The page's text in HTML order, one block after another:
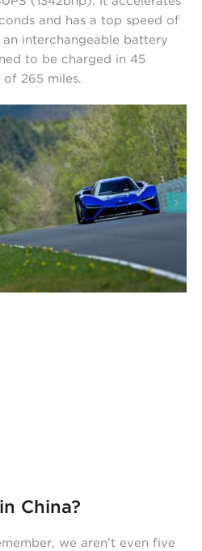
and has a top speed of
interchangeable battery
to be charged in 45
of 265 miles.
China?
we aren’t even five